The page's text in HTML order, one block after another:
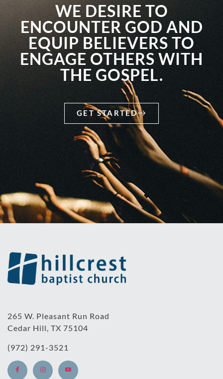
WE DESIRE TO
ENCOUNTER GOD AND
EQUIP BELIEVERS TO
ENGAGE OTHERS WITH
THE GOSPEL.
GET STARTED
265 W. Pleasant Run Road
Cedar Hill, TX 75104
(972) 291-3521